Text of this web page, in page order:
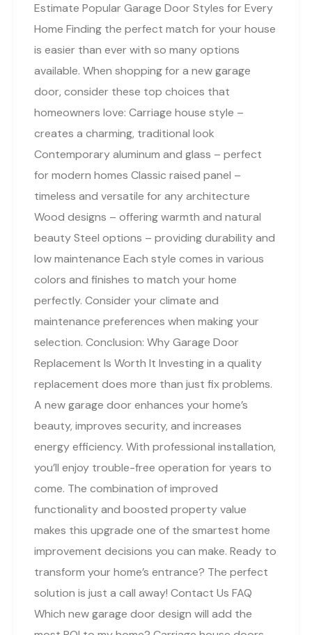
Estimate Popular Garage Door Styles for Every
Home Finding the perfect match for your house
is easier than ever with so many options
available. When shopping for a new garage
door, consider these top choices that
homeowners love: Carriage house style –
creates a charming, traditional look
Contemporary aluminum and glass – perfect
for modern homes Classic raised panel –
timeless and versatile for any architecture
Wood designs – offering warmth and natural
beauty Steel options – providing durability and
low maintenance Each style comes in various
colors and finishes to match your home
perfectly. Consider your climate and
maintenance preferences when making your
selection. Conclusion: Why Garage Door
Replacement Is Worth It Investing in a quality
replacement does more than just fix problems.
A new garage door enhances your home’s
beauty, improves security, and increases
energy efficiency. With professional installation,
you’ll enjoy trouble-free operation for years to
come. The combination of improved
functionality and boosted property value
makes this upgrade one of the smartest home
improvement decisions you can make. Ready to
transform your home’s entrance? The perfect
solution is just a call away! Contact Us FAQ
Which new garage door design will add the